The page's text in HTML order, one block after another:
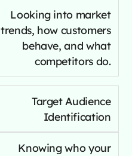
Looking into market
trends, how customers
behave, and what
competitors do.
Target Audience
Identification
Knowing who your